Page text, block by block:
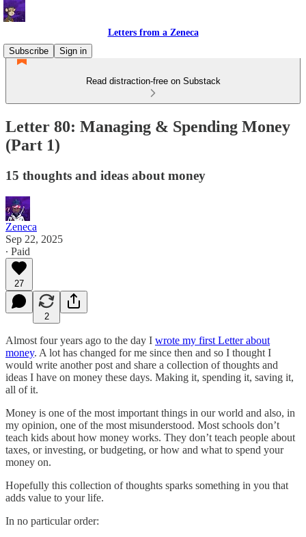
Letters from a Zeneca
Subscribe
Sign in
Read distraction-free on Substack
Letter 80: Managing & Spending Money
(Part 1)
15 thoughts and ideas about money
Zeneca
Sep 22, 2025
∙ Paid
27
2
Almost four years ago to the day I wrote my first Letter about
money. A lot has changed for me since then and so I thought I
would write another post and share a collection of thoughts and
ideas I have on money these days. Making it, spending it, saving it,
all of it.
Money is one of the most important things in our world and also, in
my opinion, one of the most misunderstood. Most schools don’t
teach kids about how money works. They don’t teach people about
taxes, or investing, or budgeting, or how and what to spend your
money on.
Hopefully this collection of thoughts sparks something in you that
adds value to your life.
In no particular order: